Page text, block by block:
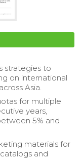
strategies to
on international
Asia.
for multiple
years,
5% and
materials for
and